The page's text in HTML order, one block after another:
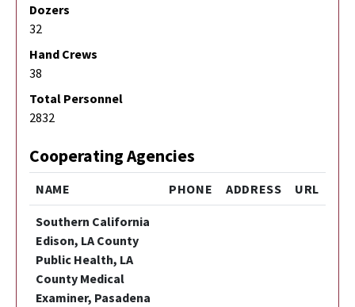
Dozers
32
Hand Crews
38
Total Personnel
2832
Cooperating Agencies
NAME PHONE ADDRESS URL
Southern California
Edison, LA County
Public Health, LA
County Medical
Examiner, Pasadena